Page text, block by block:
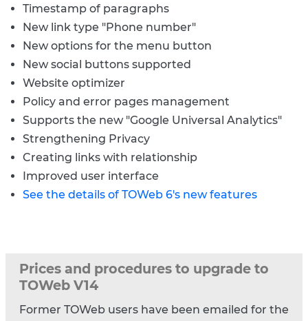
Timestamp of paragraphs
New link type "Phone number"
New options for the menu button
New social buttons supported
Website optimizer
Policy and error pages management
Supports the new "Google Universal Analytics"
Strengthening Privacy
Creating links with relationship
Improved user interface
See the details of TOWeb 6's new features
Prices and procedures to upgrade to
TOWeb V14
Former TOWeb users have been emailed for the